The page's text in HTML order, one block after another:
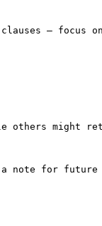
—
others might
for